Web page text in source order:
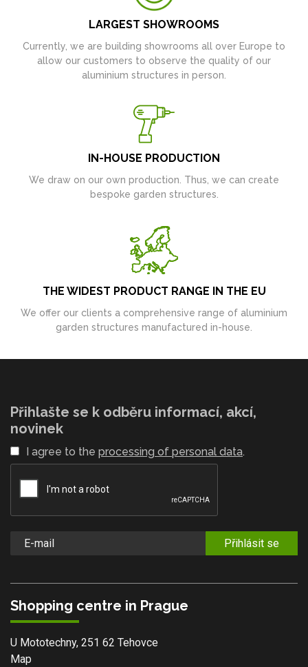
LARGEST SHOWROOMS
Currently, we are building showrooms all over Europe to
allow our customers to observe the quality of our
aluminium structures in person.
IN-HOUSE PRODUCTION
We draw on our own production. Thus, we can create
bespoke garden structures.
THE WIDEST PRODUCT RANGE IN THE EU
We offer our clients a comprehensive range of aluminium
garden structures manufactured in-house.
Přihlašte se k odběru informací, akcí,
novinek
I agree to the processing of personal data.
Přihlásit se
Shopping centre in Prague
U Mototechny, 251 62 Tehovce
Map